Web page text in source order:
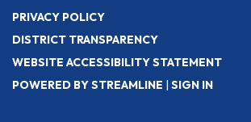
PRIVACY POLICY
DISTRICT TRANSPARENCY
WEBSITE ACCESSIBILITY STATEMENT
POWERED BY STREAMLINE
SIGN IN